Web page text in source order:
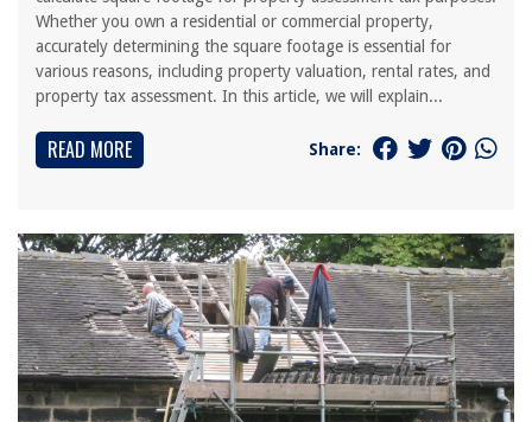
Whether you own a residential or commercial property,
accurately determining the square footage is essential for
various reasons, including property valuation, rental rates, and
property tax assessment. In this article, we will explain...
READ MORE Share: